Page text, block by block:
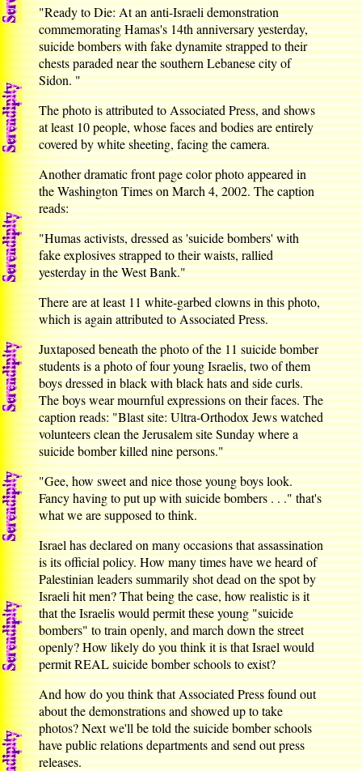
"Ready to Die: At an anti-Israeli demonstration
commemorating Hamas's 14th anniversary yesterday,
suicide bombers with fake dynamite strapped to their
chests paraded near the southern Lebanese city of
Sidon. "
The photo is attributed to Associated Press, and shows
at least 10 people, whose faces and bodies are entirely
covered by white sheeting, facing the camera.
Another dramatic front page color photo appeared in
the Washington Times on March 4, 2002. The caption
reads:
"Humas activists, dressed as 'suicide bombers' with
fake explosives strapped to their waists, rallied
yesterday in the West Bank."
There are at least 11 white-garbed clowns in this photo,
which is again attributed to Associated Press.
Juxtaposed beneath the photo of the 11 suicide bomber
students is a photo of four young Israelis, two of them
boys dressed in black with black hats and side curls.
The boys wear mournful expressions on their faces. The
caption reads: "Blast site: Ultra-Orthodox Jews watched
volunteers clean the Jerusalem site Sunday where a
suicide bomber killed nine persons."
"Gee, how sweet and nice those young boys look.
Fancy having to put up with suicide bombers . . ." that's
what we are supposed to think.
Israel has declared on many occasions that assassination
is its official policy. How many times have we heard of
Palestinian leaders summarily shot dead on the spot by
Israeli hit men? That being the case, how realistic is it
that the Israelis would permit these young "suicide
bombers" to train openly, and march down the street
openly? How likely do you think it is that Israel would
permit REAL suicide bomber schools to exist?
And how do you think that Associated Press found out
about the demonstrations and showed up to take
photos? Next we'll be told the suicide bomber schools
have public relations departments and send out press
releases.